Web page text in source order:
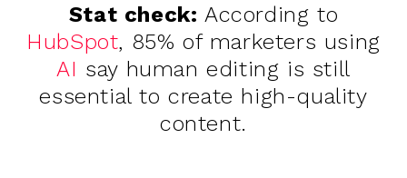
Stat check: According to
HubSpot, 85% of marketers using
AI say human editing is still
essential to create high-quality
content.